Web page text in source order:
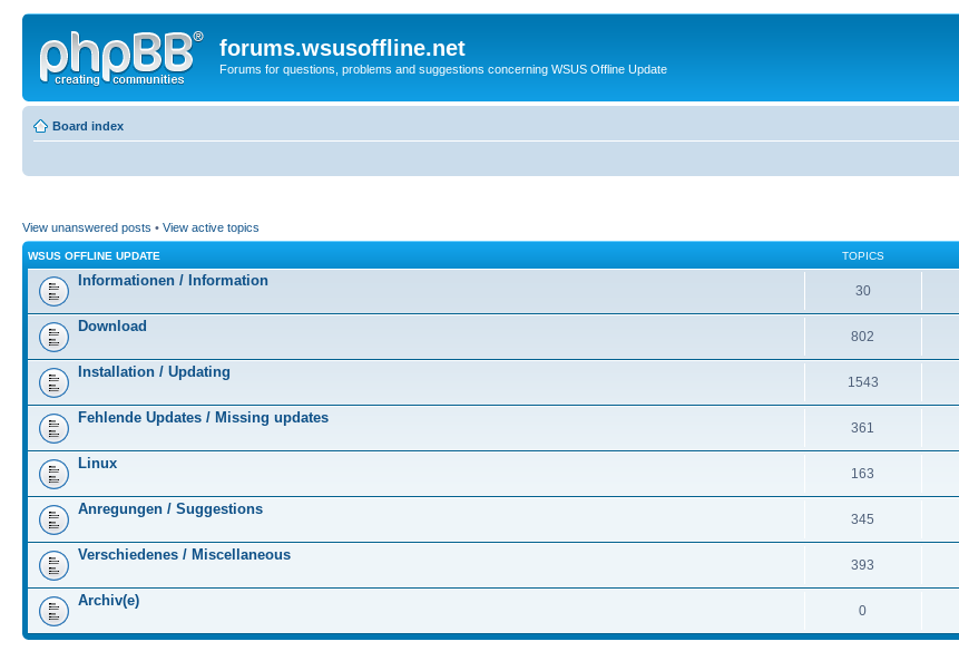
forums.wsusoffline.net
Forums for questions, problems and suggestions concerning WSUS Offline Update
Board index
View unanswered posts • View active topics
WSUS OFFLINE UPDATE TOPICS
Informationen / Information
30
Download
802
Installation / Updating
1543
Fehlende Updates / Missing updates
361
Linux
163
Anregungen / Suggestions
345
Verschiedenes / Miscellaneous
393
Archiv(e)
0